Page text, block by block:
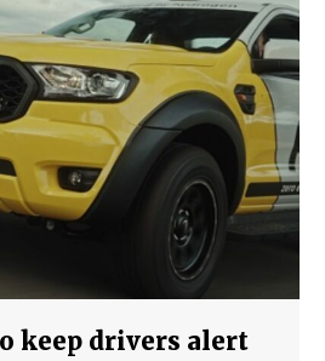
keep drivers alert